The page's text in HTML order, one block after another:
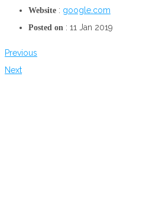
Website : google.com
Posted on : 11 Jan 2019
Previous
Next